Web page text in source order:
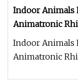
Indoor Animals
Animatronic
Indoor Animals
Animatronic